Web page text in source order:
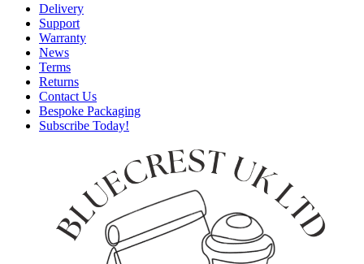
Delivery
Support
Warranty
News
Terms
Returns
Contact Us
Bespoke Packaging
Subscribe Today!